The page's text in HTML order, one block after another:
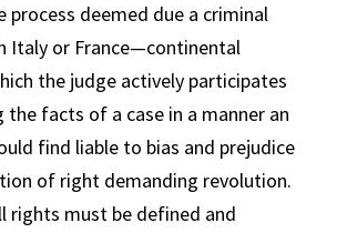
process deemed due a criminal
Italy or France—continental
the judge actively participates
the facts of a case in a manner an
find liable to bias and prejudice
of right demanding revolution.
rights must be defined and